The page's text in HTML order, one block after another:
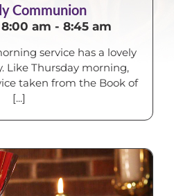
Communion
am - 8:45 am
service has a lovely
Like Thursday morning,
taken from the Book of
[...]